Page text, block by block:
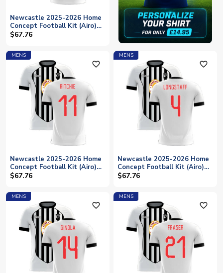
Newcastle 2025-2026 Home
Concept Football Kit (Airo)
(SAINT MAXIMIN 10)
$67.76
MENS
favorite_outline
Newcastle 2025-2026 Home
Concept Football Kit (Airo)
(RITCHIE 11)
$67.76
MENS
favorite_outline
Newcastle 2025-2026 Home
Concept Football Kit (Airo)
(MURPHY 23)
$67.76
MENS
favorite_outline
MENS
favorite_outline